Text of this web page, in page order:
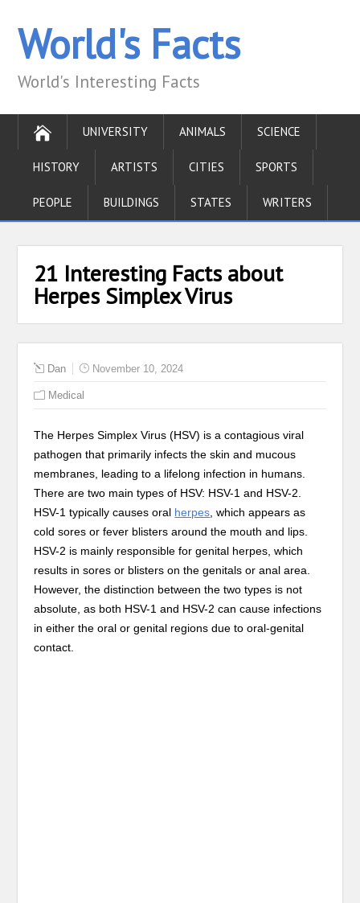
World's Facts
World's Interesting Facts
UNIVERSITY ANIMALS SCIENCE
HISTORY ARTISTS CITIES SPORTS
PEOPLE BUILDINGS STATES WRITERS
21 Interesting Facts about
Herpes Simplex Virus
Dan November 10, 2024
Medical
The Herpes Simplex Virus (HSV) is a contagious viral
pathogen that primarily infects the skin and mucous
membranes, leading to a lifelong infection in humans.
There are two main types of HSV: HSV-1 and HSV-2.
HSV-1 typically causes oral herpes , which appears as
cold sores or fever blisters around the mouth and lips.
HSV-2 is mainly responsible for genital herpes, which
results in sores or blisters on the genitals or anal area.
However, the distinction between the two types is not
absolute, as both HSV-1 and HSV-2 can cause infections
in either the oral or genital regions due to oral-genital
contact.